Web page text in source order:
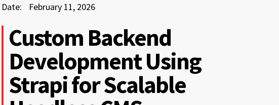
Date:
February 11, 2026
2026
February
11,
2026
Custom Backend
Development Using
Strapi for Scalable